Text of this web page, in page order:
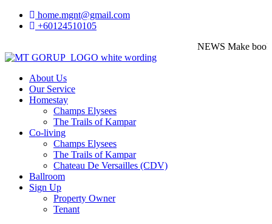
home.mgnt@gmail.com
+60124510105
NEWS Make
About Us
Our Service
Homestay
Champs Elysees
The Trails of Kampar
Co-living
Champs Elysees
The Trails of Kampar
Chateau De Versailles (CDV)
Ballroom
Sign Up
Property Owner
Tenant